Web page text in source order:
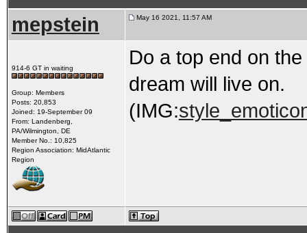
mepstein May 16 2021, 11:57 AM
914-6 GT in waiting
Group: Members
Posts: 20,853
Joined: 19-September 09
From: Landenberg,
PA/Wilmington, DE
Member No.: 10,825
Region Association: MidAtlantic
Region
Do a top end on
dream will live on.
(IMG: